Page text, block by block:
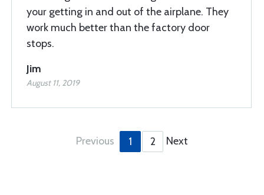
your getting in and out of the airplane. They
work much better than the factory door
stops.
Jim
August 11, 2019
Previous 1 2 Next